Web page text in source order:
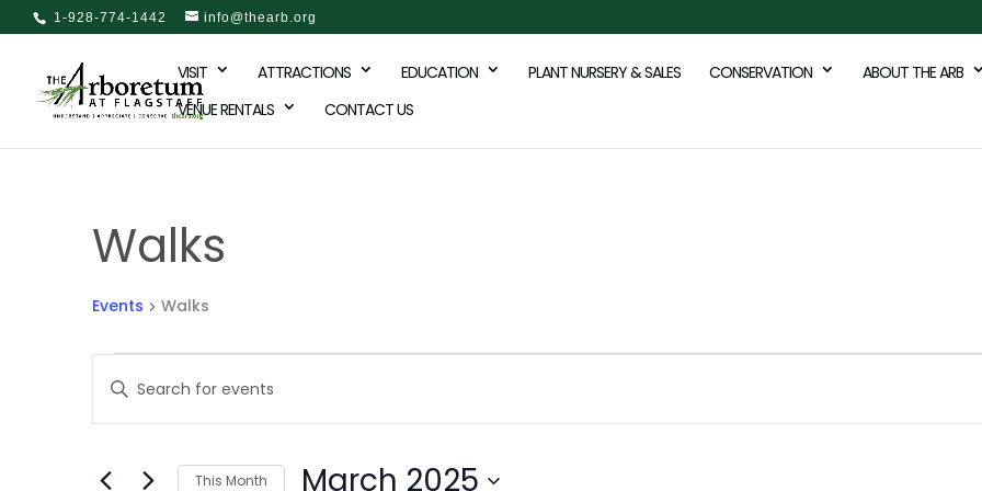
1-928-774-1442 info@thearb.org
VISIT ATTRACTIONS EDUCATION PLANT NURSERY & SALES CONSERVATION ABOUT THE ARB
VENUE RENTALS
CONTACT US
Walks
Events Walks
Events
Events
Search
Enter
for
This Month March 2025